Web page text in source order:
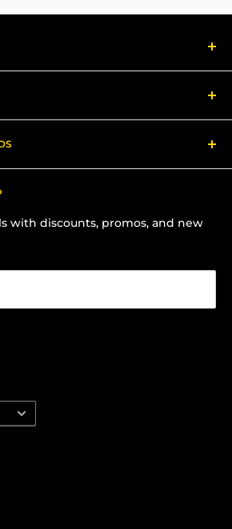
Pick Up
with discounts, promos, and new